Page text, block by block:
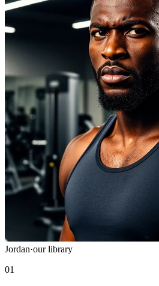
Jordan·our library
01